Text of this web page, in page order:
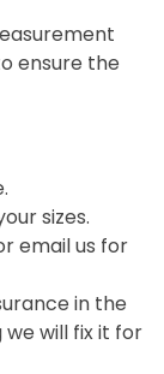
ensure the
sizes.
email us for
in the
will fix it for